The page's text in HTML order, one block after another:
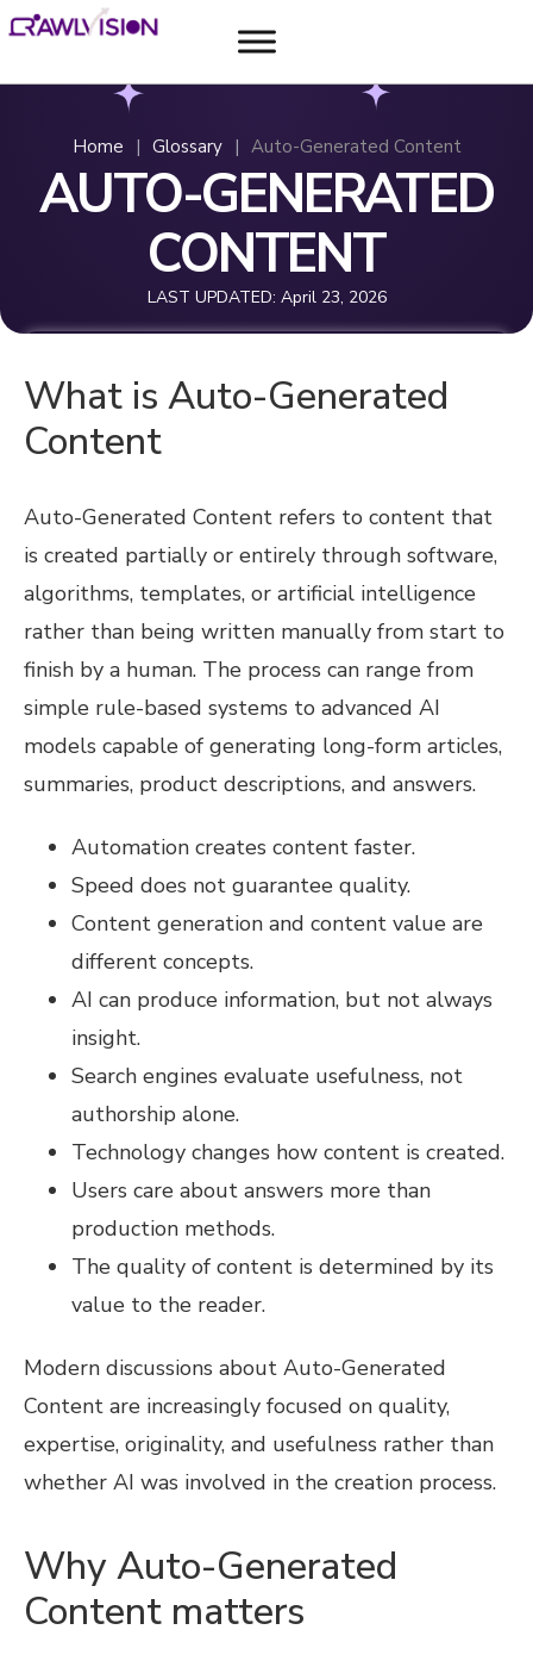
Home | Glossary | Auto-Generated Content
AUTO-GENERATED
CONTENT
LAST UPDATED: April 23, 2026
What is Auto-Generated
Content
Auto-Generated Content refers to content that
is created partially or entirely through software,
algorithms, templates, or artificial intelligence
rather than being written manually from start to
finish by a human. The process can range from
simple rule-based systems to advanced AI
models capable of generating long-form articles,
summaries, product descriptions, and answers.
Automation creates content faster.
Speed does not guarantee quality.
Content generation and content value are
different concepts.
AI can produce information, but not always
insight.
Search engines evaluate usefulness, not
authorship alone.
Technology changes how content is created.
Users care about answers more than
production methods.
The quality of content is determined by its
value to the reader.
Modern discussions about Auto-Generated
Content are increasingly focused on quality,
expertise, originality, and usefulness rather than
whether AI was involved in the creation process.
Why Auto-Generated
Content matters